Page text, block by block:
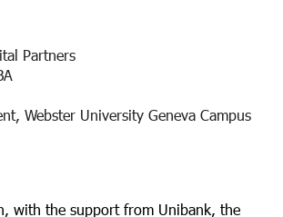
Partners
Webster University Geneva Campus
with the support from Unibank, the